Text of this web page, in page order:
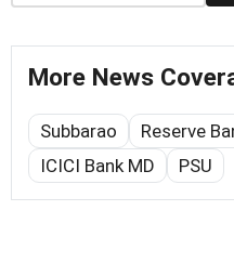
More News
Subbarao
Reserve
ICICI Bank MD
PSU